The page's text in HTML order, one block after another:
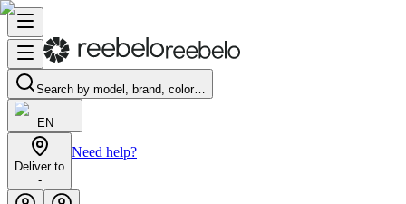
Search by model, brand, color…
EN
Deliver to
-
Need help?